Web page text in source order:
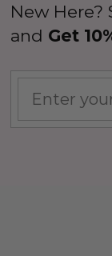
New
and Get